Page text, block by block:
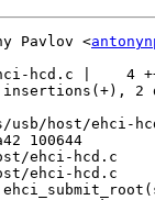
Pavlov <
hcd.c |    4
2
host/ehci-
100644
ehci-hcd.c
ehci-hcd.c